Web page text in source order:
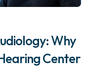
Why
Ed Trusts South Shore Hearing Center